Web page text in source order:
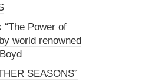
“The Power of
world renowned
SEASONS”